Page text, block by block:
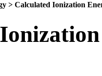
> Calculated Ionization